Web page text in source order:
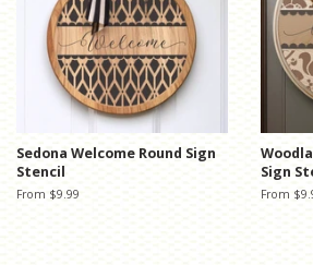
Sedona Welcome Round Sign
Stencil
From $9.99
Sign
From